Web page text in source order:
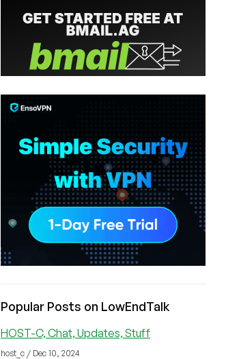
Popular Posts on LowEndTalk
HOST-C, Chat, Updates, Stuff
host_c / Dec 10, 2024